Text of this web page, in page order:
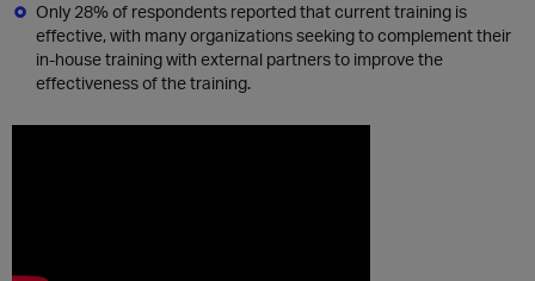
Only 28% of respondents reported that current training is
effective, with many organizations seeking to complement their
in-house training with external partners to improve the
effectiveness of the training.